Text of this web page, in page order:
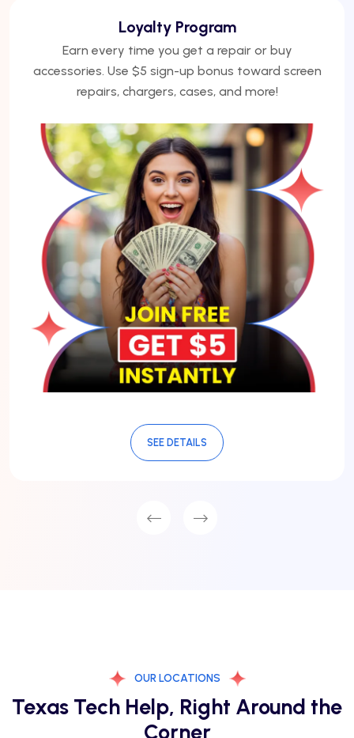
We Finance
No credit? No problem. Finance phones, repairs, or
laptops with Acima — get approved under 5
minutes.
SEE DETAILS
OUR LOCATIONS
Texas Tech Help, Right Around the
Corner